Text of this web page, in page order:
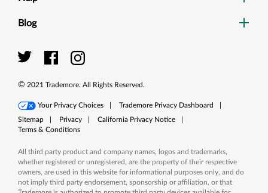
Blog
© 2021 Trademore. All Rights Reserved.
Your Privacy Choices Trademore Privacy Dashboard
Sitemap
Privacy California Privacy Notice
Terms & Conditions
All third party product and company names, logos and trademarks,
whether registered or unregistered, are the property of their respective
owners, are used in this website for informational purposes only, and do
not imply third party endorsement, sponsorship or affiliation, or that